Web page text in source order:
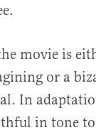
movie is
or a
In
in tone